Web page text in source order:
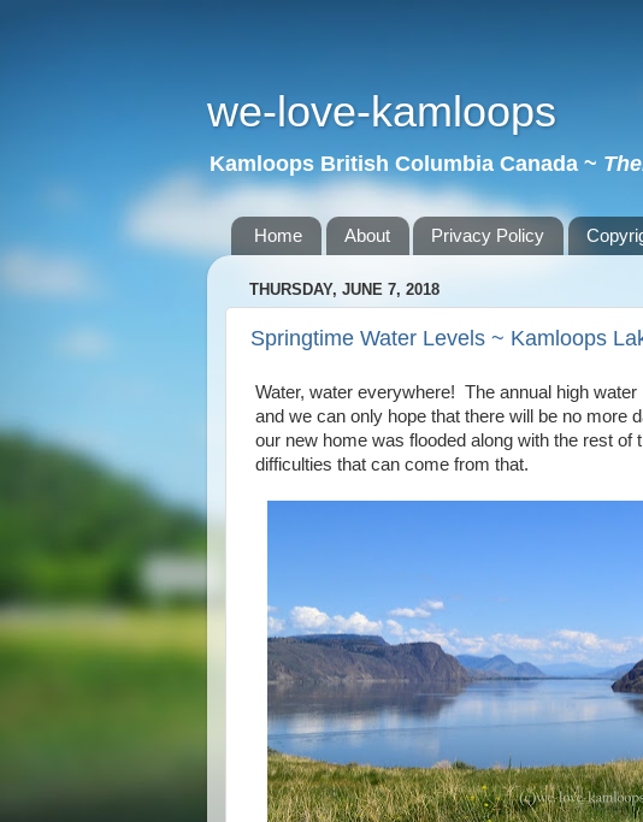
we-love-kamloops
Kamloops British Columbia Canada ~
Home About Privacy Policy
THURSDAY, JUNE 7, 2018
Springtime Water Levels ~ Kamloops
Water, water everywhere! The annual high
and we can only hope that there will be no more
our new home was flooded along with the rest of
difficulties that can come from that.